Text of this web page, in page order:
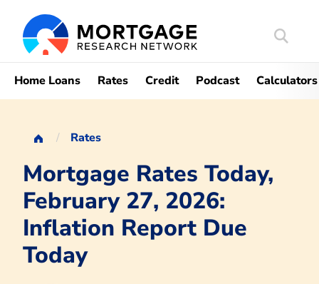
Search
Home Loans Rates Credit Podcast Calculators
Rates
Mortgage Rates Today,
February 27, 2026:
Inflation Report Due
Today